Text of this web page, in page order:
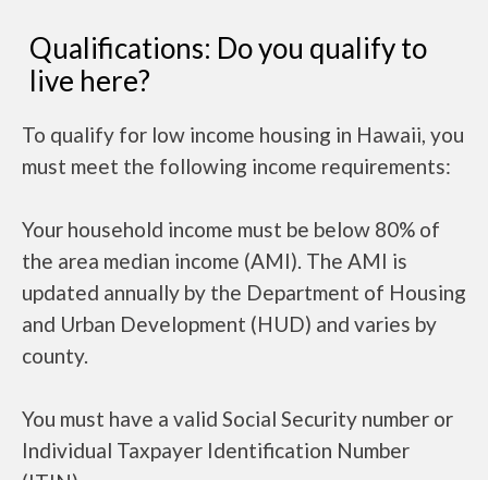
Qualifications: Do you qualify to
live here?
To qualify for low income housing in Hawaii, you
must meet the following income requirements:
Your household income must be below 80% of
the area median income (AMI). The AMI is
updated annually by the Department of Housing
and Urban Development (HUD) and varies by
county.
You must have a valid Social Security number or
Individual Taxpayer Identification Number